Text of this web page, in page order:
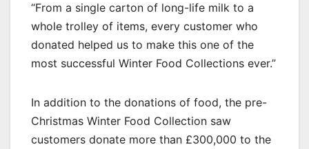
“From a single carton of long-life milk to a
whole trolley of items, every customer who
donated helped us to make this one of the
most successful Winter Food Collections ever.”
In addition to the donations of food, the pre-
Christmas Winter Food Collection saw
customers donate more than £300,000 to the